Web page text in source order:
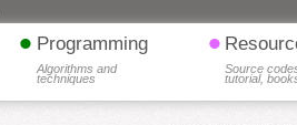
• Programming
Algorithms and
techniques
•
Source
tutorial,